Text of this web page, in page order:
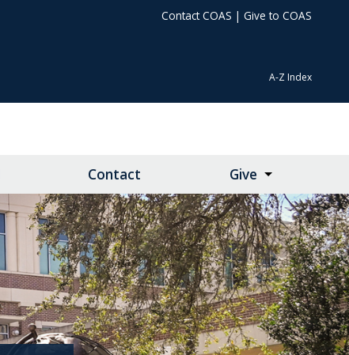
Contact COAS | Give to COAS
A-Z Index
Contact Give